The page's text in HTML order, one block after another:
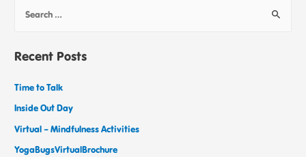
Recent Posts
Time to Talk
Inside Out Day
Virtual – Mindfulness Activities
YogaBugsVirtualBrochure